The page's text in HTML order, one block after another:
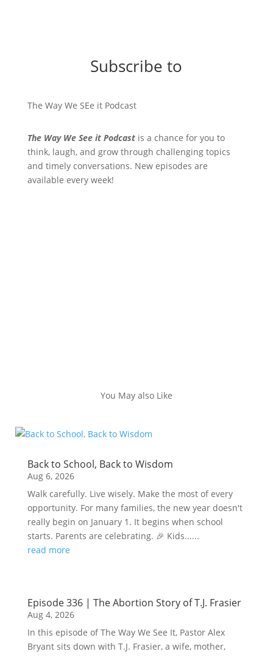
Subscribe to
The Way We SEe it Podcast
The Way We See it Podcastis a chance for you to
think, laugh, and grow through challenging topics
and timely conversations. New episodes are
available every week!
You May also Like
Back to School, Back to Wisdom
Aug 6, 2026
Walk carefully. Live wisely. Make the most of every
opportunity. For many families, the new year doesn't
really begin on January 1. It begins when school
starts. Parents are celebrating. 🎉 Kids......
read more
Episode 336 | The Abortion Story of T.J. Frasier
Aug 4, 2026
In this episode of The Way We See It, Pastor Alex
Bryant sits down with T.J. Frasier, a wife, mother,